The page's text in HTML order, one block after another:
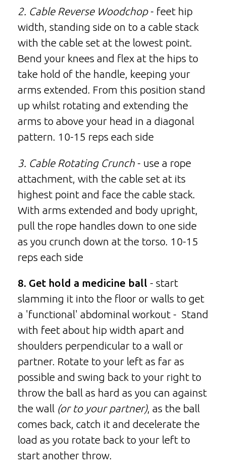
2. Cable Reverse Woodchop- feet hip
width, standing side on to a cable stack
with the cable set at the lowest point.
Bend your knees and flex at the hips to
take hold of the handle, keeping your
arms extended. From this position stand
up whilst rotating and extending the
arms to above your head in a diagonal
pattern. 10-15 reps each side
3. Cable Rotating Crunch - use a rope
attachment, with the cable set at its
highest point and face the cable stack.
With arms extended and body upright,
pull the rope handles down to one side
as you crunch down at the torso. 10-15
reps each side
8. Get hold a medicine ball - start
slamming it into the floor or walls to get
a 'functional' abdominal workout - Stand
with feet about hip width apart and
shoulders perpendicular to a wall or
partner. Rotate to your left as far as
possible and swing back to your right to
throw the ball as hard as you can against
the wall (or to your partner), as the ball
comes back, catch it and decelerate the
load as you rotate back to your left to
start another throw.